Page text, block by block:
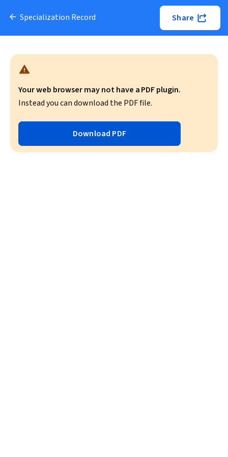
Specialization Record Share
Your web browser may not have a PDF plugin.
Instead you can download the PDF file.
Download PDF